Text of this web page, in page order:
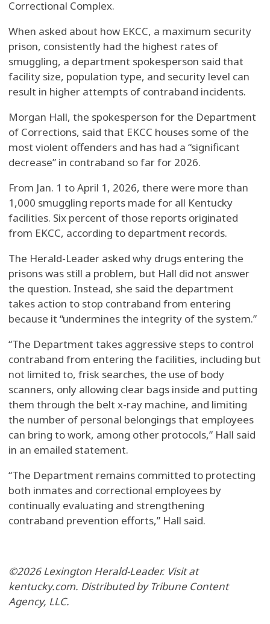
Correctional Complex.
When asked about how EKCC, a maximum security
prison, consistently had the highest rates of
smuggling, a department spokesperson said that
facility size, population type, and security level can
result in higher attempts of contraband incidents.
Morgan Hall, the spokesperson for the Department
of Corrections, said that EKCC houses some of the
most violent offenders and has had a “significant
decrease” in contraband so far for 2026.
From Jan. 1 to April 1, 2026, there were more than
1,000 smuggling reports made for all Kentucky
facilities. Six percent of those reports originated
from EKCC, according to department records.
The Herald-Leader asked why drugs entering the
prisons was still a problem, but Hall did not answer
the question. Instead, she said the department
takes action to stop contraband from entering
because it “undermines the integrity of the system.”
“The Department takes aggressive steps to control
contraband from entering the facilities, including but
not limited to, frisk searches, the use of body
scanners, only allowing clear bags inside and putting
them through the belt x-ray machine, and limiting
the number of personal belongings that employees
can bring to work, among other protocols,” Hall said
in an emailed statement.
“The Department remains committed to protecting
both inmates and correctional employees by
continually evaluating and strengthening
contraband prevention efforts,” Hall said.
©2026 Lexington Herald-Leader. Visit at
kentucky.com. Distributed by Tribune Content
Agency, LLC.